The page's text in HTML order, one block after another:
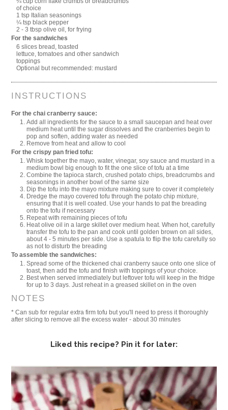
of choice
1 tsp Italian seasonings
¼ tsp black pepper
2 - 3 tbsp olive oil, for frying
For the sandwiches
6 slices bread, toasted
lettuce, tomatoes and other sandwich
toppings
Optional but recommended: mustard
INSTRUCTIONS
For the chai cranberry sauce:
Add all ingredients for the sauce to a small saucepan and heat over
medium heat until the sugar dissolves and the cranberries begin to
pop and soften, adding water as needed
Remove from heat and allow to cool
For the crispy pan fried tofu:
Whisk together the mayo, water, vinegar, soy sauce and mustard in a
medium bowl big enough to fit the one slice of tofu at a time
Combine the tapioca starch, crushed potato chips, breadcrumbs and
seasonings in another bowl of the same size
Dip the tofu into the mayo mixture making sure to cover it completely
Dredge the mayo covered tofu through the potato chip mixture,
ensuring that it is well coated. Use your hands to pat the breading
onto the tofu if necessary
Repeat with remaining pieces of tofu
Heat olive oil in a large skillet over medium heat. When hot, carefully
transfer the tofu to the pan and cook until golden brown on all sides,
about 4 - 5 minutes per side. Use a spatula to flip the tofu carefully so
as not to disturb the breading
To assemble the sandwiches:
Spread some of the thickened chai cranberry sauce onto one slice of
toast, then add the tofu and finish with toppings of your choice.
Best when served immediately but leftover tofu will keep in the fridge
for up to 3 days. Just reheat in a greased skillet on in the oven
NOTES
* Can sub for regular extra firm tofu but you'll need to press it thoroughly
after slicing to remove all the excess water - about 30 minutes
Liked this recipe? Pin it for later: